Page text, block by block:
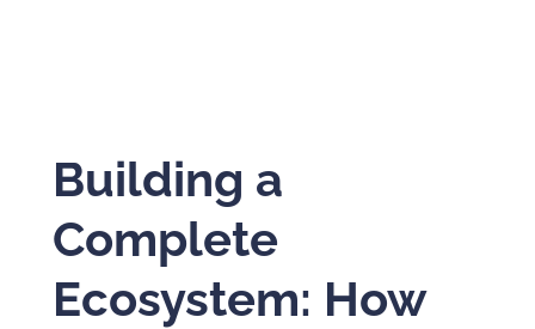
Building a
Complete
Ecosystem: How